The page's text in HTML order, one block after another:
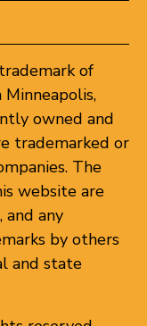
of
owned and
trademarked or
The
website are
any
by others
and state